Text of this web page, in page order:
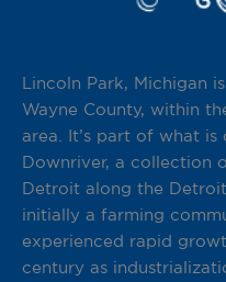
Lincoln Park, Michigan
Wayne County, within
area. It’s part of what
Downriver, a collection
Detroit along the
initially a farming
experienced rapid
century as